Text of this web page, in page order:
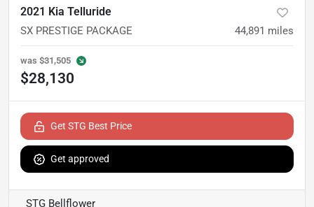
2021 Kia Telluride
SX PRESTIGE PACKAGE 44,891 miles
was $31,505
$28,130
Get STG Best Price
Get approved
STG Bellflower